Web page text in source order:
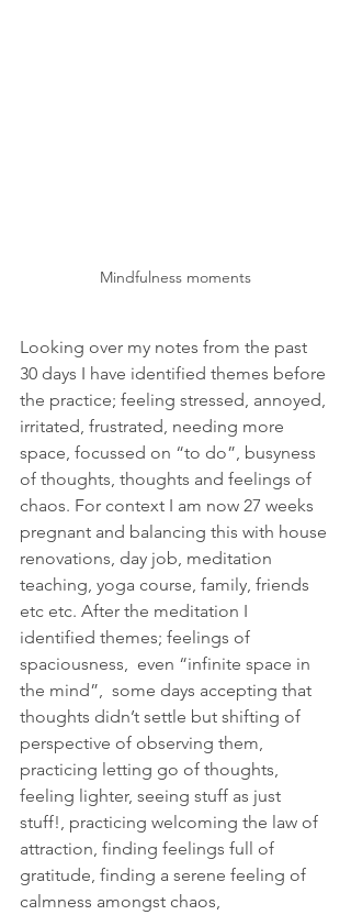
Mindfulness moments
Looking over my notes from the past
30 days I have identified themes before
the practice; feeling stressed, annoyed,
irritated, frustrated, needing more
space, focussed on “to do”, busyness
of thoughts, thoughts and feelings of
chaos. For context I am now 27 weeks
pregnant and balancing this with house
renovations, day job, meditation
teaching, yoga course, family, friends
etc etc. After the meditation I
identified themes; feelings of
spaciousness,  even “infinite space in
the mind”,  some days accepting that
thoughts didn’t settle but shifting of
perspective of observing them,
practicing letting go of thoughts,
feeling lighter, seeing stuff as just
stuff!, practicing welcoming the law of
attraction, finding feelings full of
gratitude, finding a serene feeling of
calmness amongst chaos,